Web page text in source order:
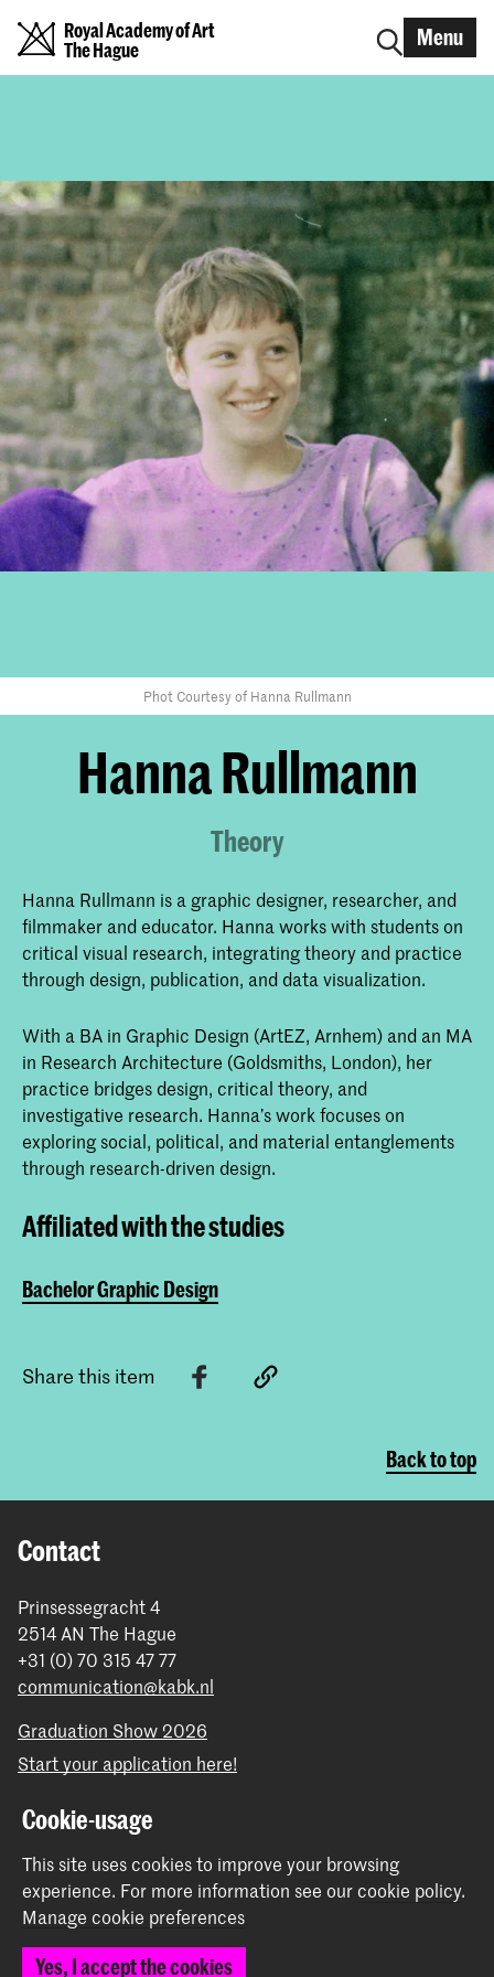
Royal Academy of Art
The Hague
Menu
Phot Courtesy of Hanna Rullmann
Hanna Rullmann
Theory
Hanna Rullmann is a graphic designer, researcher, and
filmmaker and educator. Hanna works with students on
critical visual research, integrating theory and practice
through design, publication, and data visualization.
With a BA in Graphic Design (ArtEZ, Arnhem) and an MA
in Research Architecture (Goldsmiths, London), her
practice bridges design, critical theory, and
investigative research. Hanna’s work focuses on
exploring social, political, and material entanglements
through research-driven design.
Affiliated with the studies
Bachelor Graphic Design
Share this item
Back to top
Contact
Prinsessegracht 4
2514 AN The Hague
+31 (0) 70 315 47 77
communication@kabk.nl
Graduation Show 2026
Start your application here!
Contact info
Follow us
Stay updated
Cookie-usage
This site uses cookies to improve your browsing
experience. For more information see ourcookie policy.
Manage cookie preferences
Yes, I accept the cookies